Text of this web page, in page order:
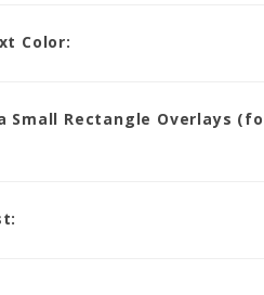
Color:
Small Rectangle Overlays